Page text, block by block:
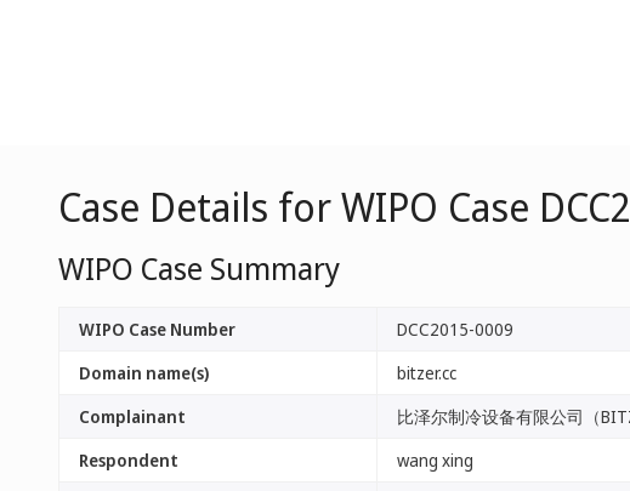
Case Details for WIPO Case
WIPO Case Summary
WIPO Case Number
DCC2015-0009
Domain name(s)
bitzer.cc
Complainant
比泽尔制冷设备有限公司（
Respondent
wang xing